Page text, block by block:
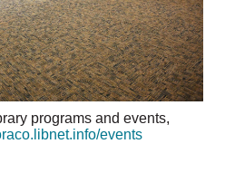
programs and events,
events